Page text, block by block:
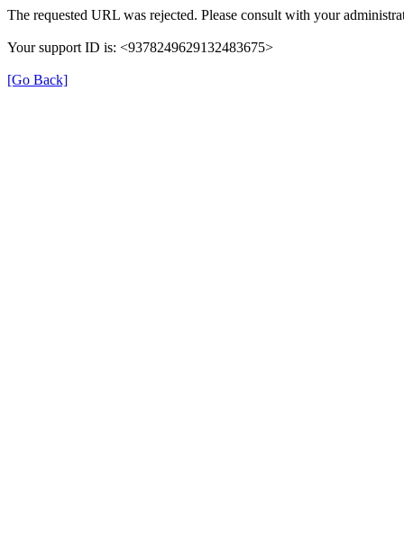
The requested URL was rejected. Please consult with your
Your support ID is: <9378249629132483675>
[Go Back]